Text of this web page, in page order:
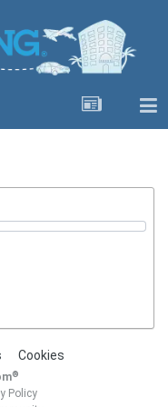
Cookies
®
Policy